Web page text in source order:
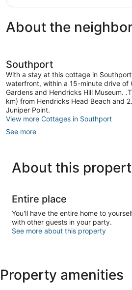
About the
Southport
With a stay at this cottage in
waterfront, within a 15-minute drive of
Gardens and Hendricks Hill Museum.
km) from Hendricks Head Beach and
Juniper Point.
View more Cottages in Southport
See more
About this
Entire place
You'll have the entire home to
with other guests in your party.
See more about this property
Property amenities